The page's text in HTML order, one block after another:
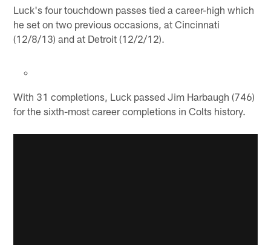
Luck's four touchdown passes tied a career-high which
he set on two previous occasions, at Cincinnati
(12/8/13) and at Detroit (12/2/12).
With 31 completions, Luck passed Jim Harbaugh (746)
for the sixth-most career completions in Colts history.